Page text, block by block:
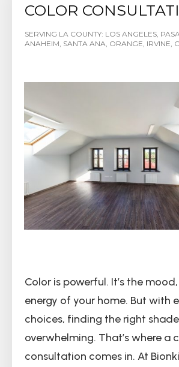
COLOR
SERVING LA COUNTY: LOS ANGELES,
ANAHEIM, SANTA ANA, ORANGE, IRVINE,
Color is powerful. It’s the
energy of your home. But with
choices, finding the right
overwhelming. That’s where a
consultation comes in. At